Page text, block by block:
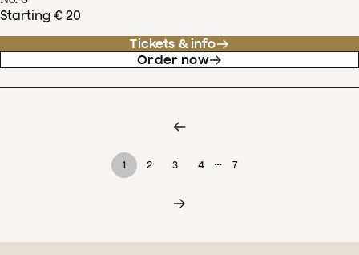
Starting € 20
Tickets & info
Order now
1 2 3 4 … 7